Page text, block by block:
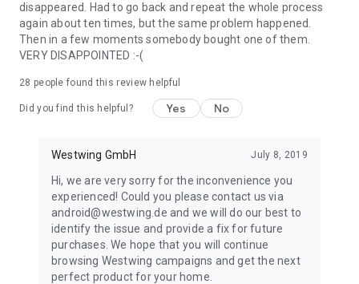
disappeared. Had to go back and repeat the whole process
again about ten times, but the same problem happened.
Then in a few moments somebody bought one of them.
VERY DISAPPOINTED :-(
28 people found this review helpful
Did you find this helpful? Yes No
Westwing GmbH July 8, 2019
Hi, we are very sorry for the inconvenience you
experienced! Could you please contact us via
android@westwing.de and we will do our best to
identify the issue and provide a fix for future
purchases. We hope that you will continue
browsing Westwing campaigns and get the next
perfect product for your home.